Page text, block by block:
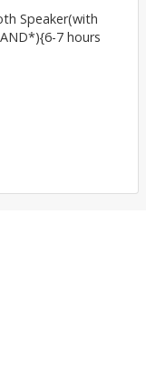
Speaker(with
7 hours